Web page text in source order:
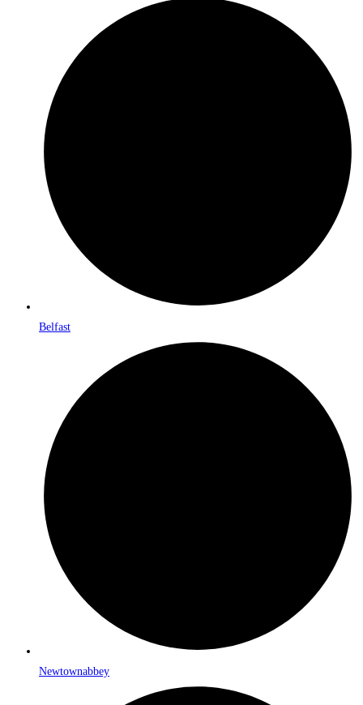
Belfast
Newtownabbey